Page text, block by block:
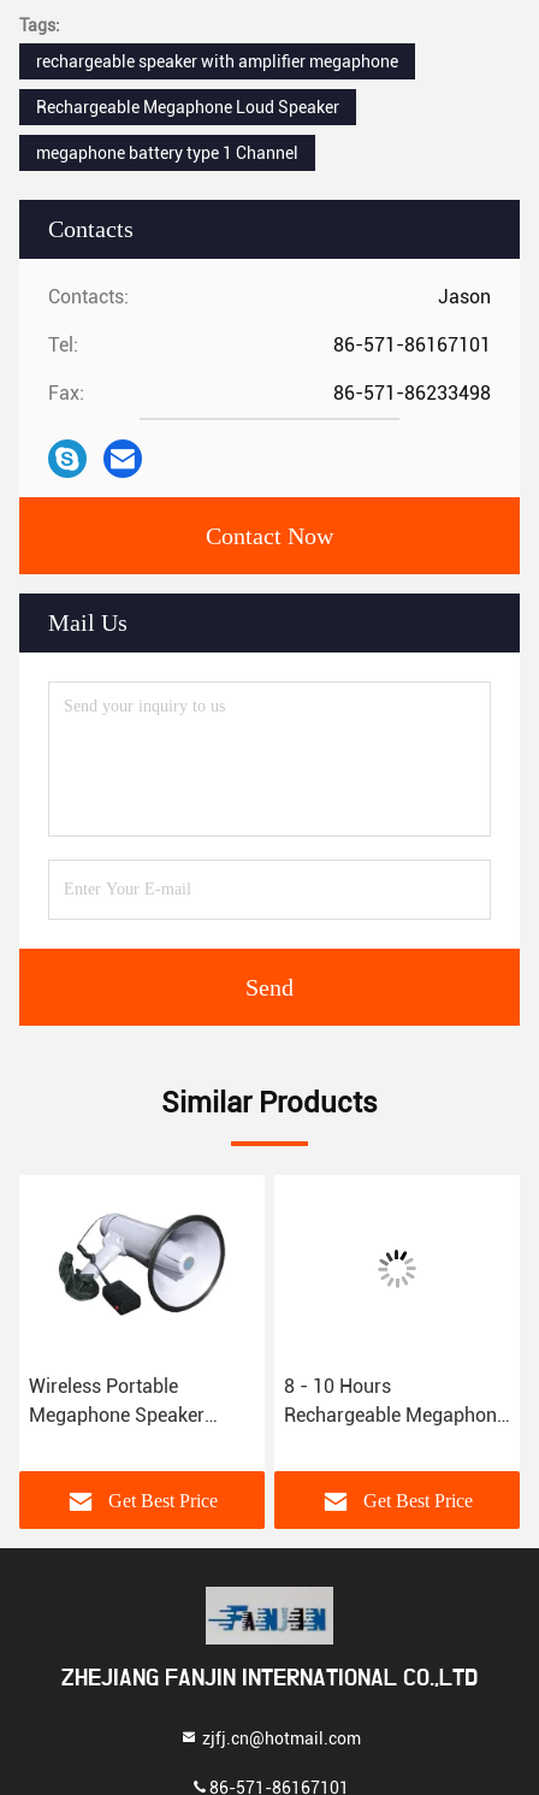
Contacts
Contacts: Jason
Tel: 86-571-86167101
Fax: 86-571-86233498
Contact Now
Mail Us
Send
Tags:
rechargeable speaker with amplifier megaphone
Rechargeable Megaphone Loud Speaker
megaphone battery type 1 Channel
Similar Products
Wireless Portable
Megaphone Speaker
Bluetooth Speaker For
Public
Get Best Price
8 - 10 Hours
Rechargeable Megaphone
Megaphone Bullhorn For
Sports Coaching
Get Best Price
ZHEJIANG FANJIN INTERNATIONAL CO.,LTD
zjfj.cn@hotmail.com
86-571-86167101